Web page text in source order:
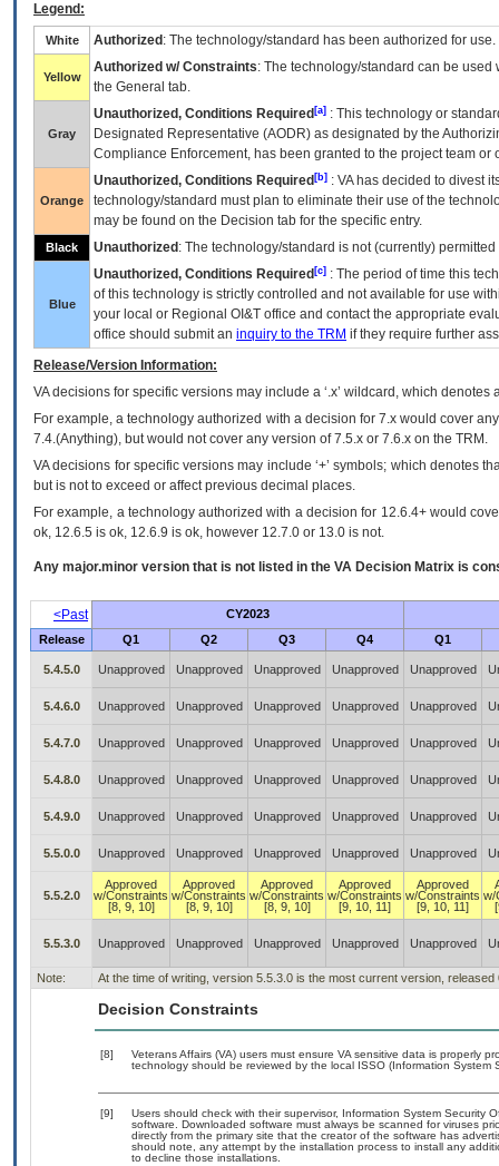
Legend:
White Authorized : The technology/standard has been authorized for use.
Yellow
Authorized w/ Constraints: The technology/standard can be
the General tab.
Gray
Unauthorized, Conditions Required [a] : This technology or
Designated Representative (AODR) as designated by the
Compliance Enforcement, has been granted to the project team
Orange
Unauthorized, Conditions Required [b] : VAhas decided to divest
technology/standard must plan to eliminate their use of the
may be found on the Decision tab for the specific entry.
Black Unauthorized : The technology/standard is not (currently)
Blue
Unauthorized, Conditions Required [c] : The period of time this
of this technology is strictly controlled and not available for use
your local or Regional OI&T office and contact the appropriate
office should submit an inquiry to the TRM if they require further
Release/Version Information:
VAdecisions for specific versions may include a ‘.x’ wildcard, which
For example, a technology authorized with a decision for 7.x would cover
7.4.(Anything), but would not cover any version of 7.5.x or 7.6.x on the TRM.
VA decisions for specific versions may include ‘+’ symbols; which denotes
but is not to exceed or affect previous decimal places.
For example, a technology authorized with a decision for 12.6.4+ would
ok, 12.6.5 is ok, 12.6.9 is ok, however 12.7.0 or 13.0 is not.
Any major.minor version that is not listed in the VA Decision Matrix is
<Past
CY2023
Release
Q1 Q2 Q3 Q4 Q1
5.4.5.0 Unapproved Unapproved Unapproved Unapproved Unapproved
5.4.6.0 Unapproved Unapproved Unapproved Unapproved Unapproved
5.4.7.0 Unapproved Unapproved Unapproved Unapproved Unapproved
5.4.8.0 Unapproved Unapproved Unapproved Unapproved Unapproved
5.4.9.0 Unapproved Unapproved Unapproved Unapproved Unapproved
5.5.0.0 Unapproved Unapproved Unapproved Unapproved Unapproved
5.5.2.0
Approved
w/Constraints
[8, 9, 10]
Approved
w/Constraints
[8, 9, 10]
Approved
w/Constraints
[8, 9, 10]
Approved
w/Constraints
[9, 10, 11]
Approved
w/Constraints
[9, 10, 11]
w/
5.5.3.0 Unapproved Unapproved Unapproved Unapproved Unapproved
Note: At the time of writing, version 5.5.3.0 is the most current version, released
Decision Constraints
[8]
Veterans Affairs (VA) users must ensure VA sensitive data is properly
technology should be reviewed by the local ISSO (Information System
[9]
Users should check with their supervisor, Information System Security
software. Downloaded software must always be scanned for viruses
directly from the primary site that the creator of the software has
should note, any attempt by the installation process to install any
to decline those installations.